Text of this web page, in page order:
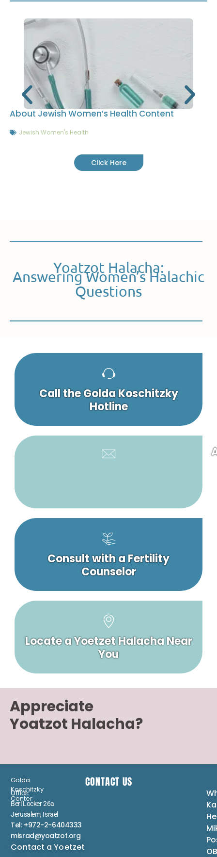
About Jewish Women’s Health Content
Jewish Women's Health
Click Here
Yoatzot Halacha:
Answering Women’s Halachic
Questions
Call the Golda Koschitzky
Hotline
Consult with a Fertility
Counselor
Locate a Yoetzet Halacha Near
You
Appreciate
Yoatzot Halacha?
Golda
Koschitzky
Center
CONTACT US
Office:
Berl Locker 26a
Jerusalem, Israel
Tel: +972-2-6404333
misrad@yoatzot.org
Contact a Yoetzet